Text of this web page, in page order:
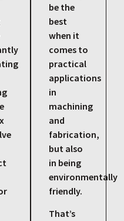
be the
best
when it
comes to
practical
applications
in
machining
and
fabrication,
but also
in being
environmentally
friendly.
That’s